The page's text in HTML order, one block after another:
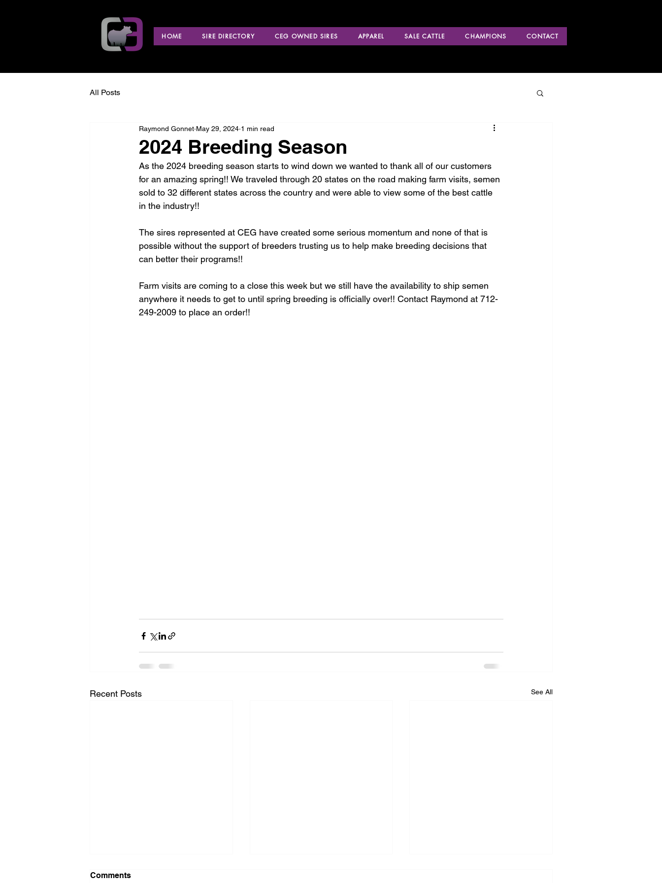
HOME SIRE DIRECTORY CEG OWNED SIRES APPAREL SALE CATTLE CHAMPIONS CONTACT
All Posts
2024 Breeding Season
Raymond Gonnet May 29, 2024 1 min read
As the 2024 breeding season starts to wind down we wanted to thank all of our customers
for an amazing spring!! We traveled through 20 states on the road making farm visits, semen
sold to 32 different states across the country and were able to view some of the best cattle
in the industry!!
The sires represented at CEG have created some serious momentum and none of that is
possible without the support of breeders trusting us to help make breeding decisions that
can better their programs!!
Farm visits are coming to a close this week but we still have the availability to ship semen
anywhere it needs to get to until spring breeding is officially over!! Contact Raymond at 712-
249-2009 to place an order!!
Recent Posts See All
Comments